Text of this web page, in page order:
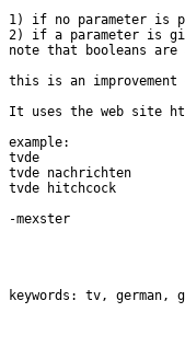
1) if no parameter is
2) if a parameter is
note that booleans
this is an
It uses the web site
example:
tvde
tvde nachrichten
tvde hitchcock
-mexster
keywords: tv, german,